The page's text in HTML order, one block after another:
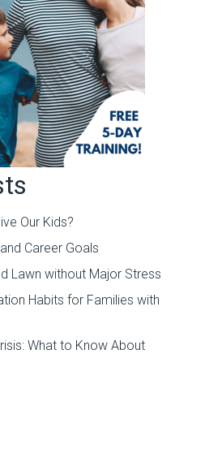
Our Kids?
Career Goals
Lawn without Major Stress
Habits for Families with
What to Know About